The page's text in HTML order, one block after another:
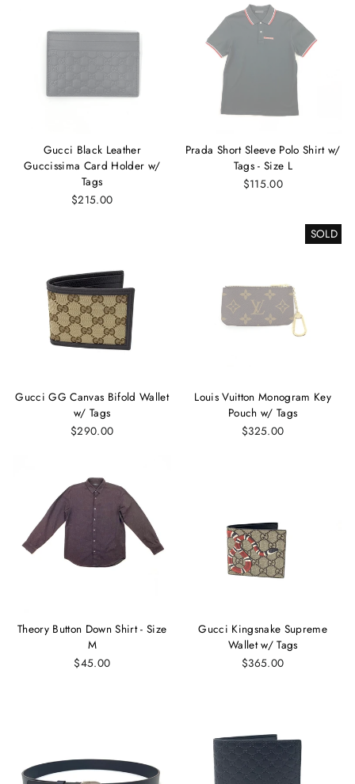
Gucci Black Leather
Guccissima Card Holder w/
Tags
$215.00
Prada Short Sleeve Polo Shirt w/
Tags - Size L
$115.00
Gucci GG Canvas Bifold Wallet
w/ Tags
$290.00
SOLD
Louis Vuitton Monogram Key
Pouch w/ Tags
$325.00
Theory Button Down Shirt - Size
M
$45.00
Gucci Kingsnake Supreme
Wallet w/ Tags
$365.00